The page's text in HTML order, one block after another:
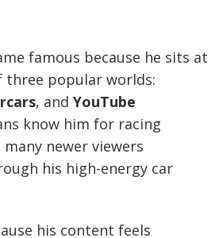
famous because he sits at
popular worlds:
, andYouTube
know him for racing
newer viewers
his high-energy car
his content feels